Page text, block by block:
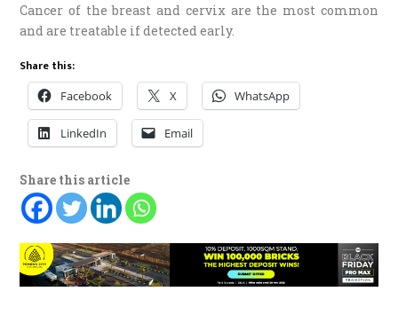
Cancer of the breast and cervix are the most common
and are treatable if detected early.
Share this:
Facebook X WhatsApp
LinkedIn Email
Share this article